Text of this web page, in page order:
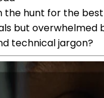
the hunt for the
but overwhelmed
technical jargon?